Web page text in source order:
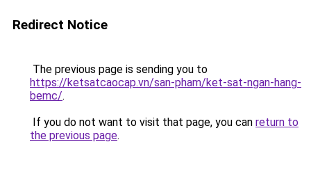
Redirect Notice
The previous page is sending you to
https://ketsatcaocap.vn/san-pham/ket-sat-ngan-hang-
bemc/.
If you do not want to visit that page, you can return to
the previous page.